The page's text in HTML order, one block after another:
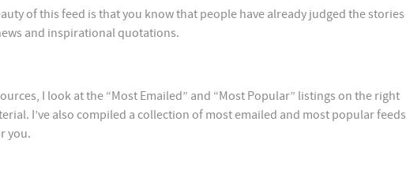
of this feed is that you know that people have already judged the stories
and inspirational quotations.
I look at the “Most Emailed” and “Most Popular” listings on the right
I’ve also compiled a collection of most emailed and most popular feeds
you.